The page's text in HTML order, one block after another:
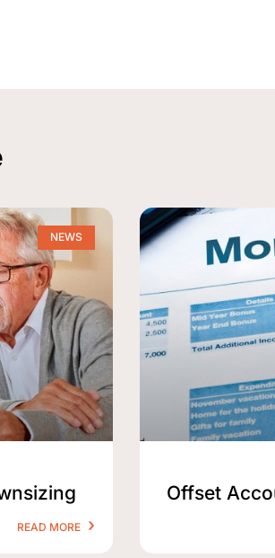
NEWS
READ MORE
Offset